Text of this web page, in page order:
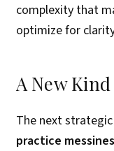
complexity that
optimize for
A New
The next
practice